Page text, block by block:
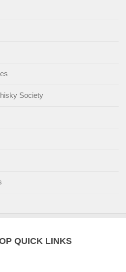
Society
QUICK LINKS